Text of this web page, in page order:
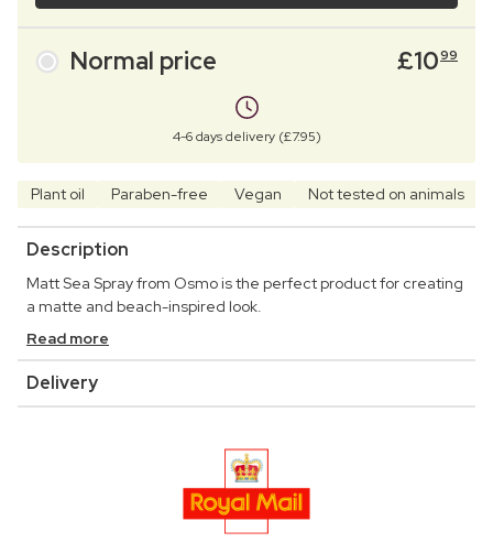
Normal price £1099
4-6 days delivery (£7.95)
Plant oil Paraben-free Vegan Not tested on animals
Description
Matt Sea Spray from Osmo is the perfect product for creating
a matte and beach-inspired look.
Read more
Delivery